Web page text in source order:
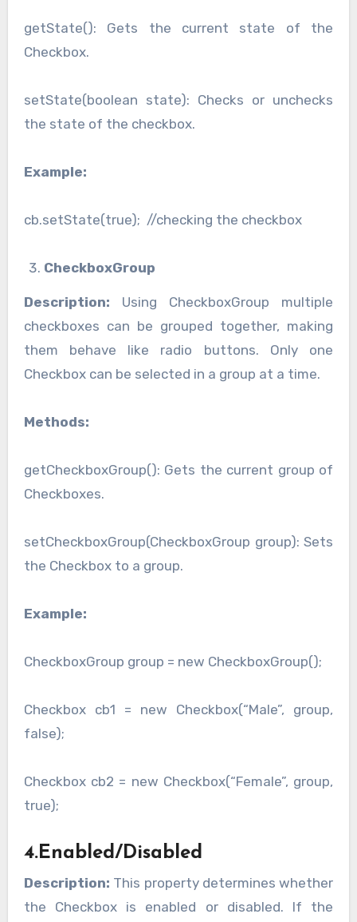
getState(): Gets the current state of the
Checkbox.
setState(boolean state): Checks or unchecks
the state of the checkbox.
Example:
cb.setState(true); //checking the checkbox
CheckboxGroup
Description: Using CheckboxGroup multiple
checkboxes can be grouped together, making
them behave like radio buttons. Only one
Checkbox can be selected in a group at a time.
Methods:
getCheckboxGroup(): Gets the current group of
Checkboxes.
setCheckboxGroup(CheckboxGroup group): Sets
the Checkbox to a group.
Example:
CheckboxGroup group = new CheckboxGroup();
Checkbox cb1 = new Checkbox(“Male”, group,
false);
Checkbox cb2 = new Checkbox(“Female”, group,
true);
4.Enabled/Disabled
Description: This property determines whether
the Checkbox is enabled or disabled. If the